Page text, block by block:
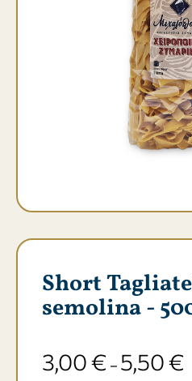
Short
semolina -
3,00€ – 5,50€